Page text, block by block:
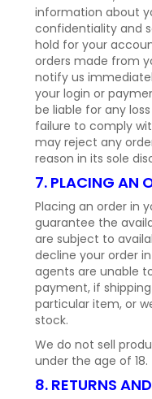
information about
confidentiality and
hold for your
orders made from
notify us
your login or
be liable for any
failure to comply
may reject any
reason in its sole
7. PLACING AN
Placing an order in
guarantee the
are subject to
decline your order
agents are unable
payment, if
particular item, or
stock.
We do not sell
under the age of 18.
8. RETURNS